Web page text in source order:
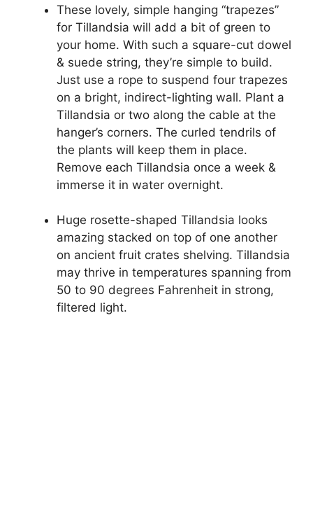
These lovely, simple hanging “trapezes”
for Tillandsia will add a bit of green to
your home. With such a square-cut dowel
& suede string, they’re simple to build.
Just use a rope to suspend four trapezes
on a bright, indirect-lighting wall. Plant a
Tillandsia or two along the cable at the
hanger’s corners. The curled tendrils of
the plants will keep them in place.
Remove each Tillandsia once a week &
immerse it in water overnight.
Huge rosette-shaped Tillandsia looks
amazing stacked on top of one another
on ancient fruit crates shelving. Tillandsia
may thrive in temperatures spanning from
50 to 90 degrees Fahrenheit in strong,
filtered light.